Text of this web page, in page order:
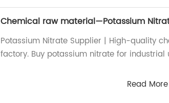
Chemical raw material—Potassium
Potassium Nitrate Supplier | High-quality
factory. Buy potassium nitrate for industrial
Read More